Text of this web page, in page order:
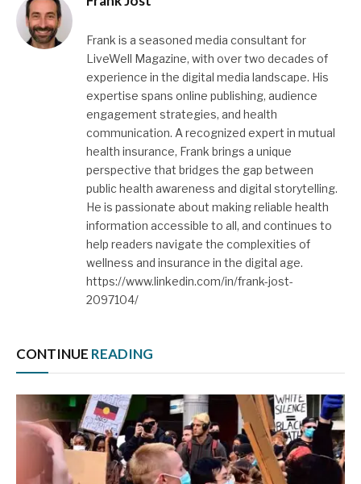
Frank is a seasoned media consultant for
LiveWell Magazine, with over two decades of
experience in the digital media landscape. His
expertise spans online publishing, audience
engagement strategies, and health
communication. A recognized expert in mutual
health insurance, Frank brings a unique
perspective that bridges the gap between
public health awareness and digital storytelling.
He is passionate about making reliable health
information accessible to all, and continues to
help readers navigate the complexities of
wellness and insurance in the digital age.
https://www.linkedin.com/in/frank-jost-
2097104/
CONTINUE READING